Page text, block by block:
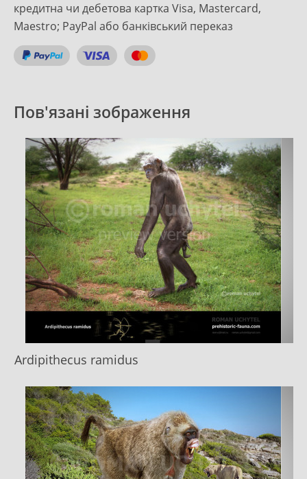
кредитна чи дебетова картка Visa, Mastercard,
Maestro; PayPal або банківський переказ
Пов'язані зображення
Ardipithecus ramidus